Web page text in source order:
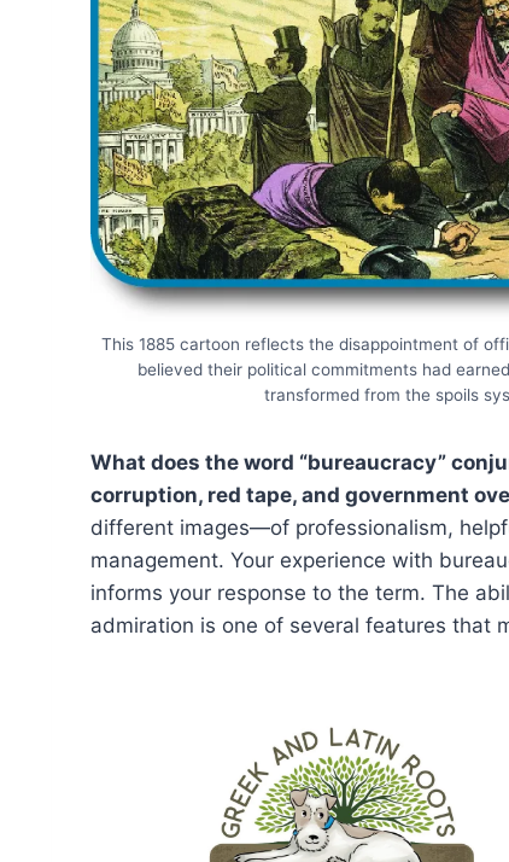
This 1885 cartoon reflects the disappointment of
believed their political commitments had
transformed from the spoils
What does the word “bureaucracy”
corruption, red tape, and government
different images—of professionalism,
management. Your experience with
informs your response to the term. The
admiration is one of several features that